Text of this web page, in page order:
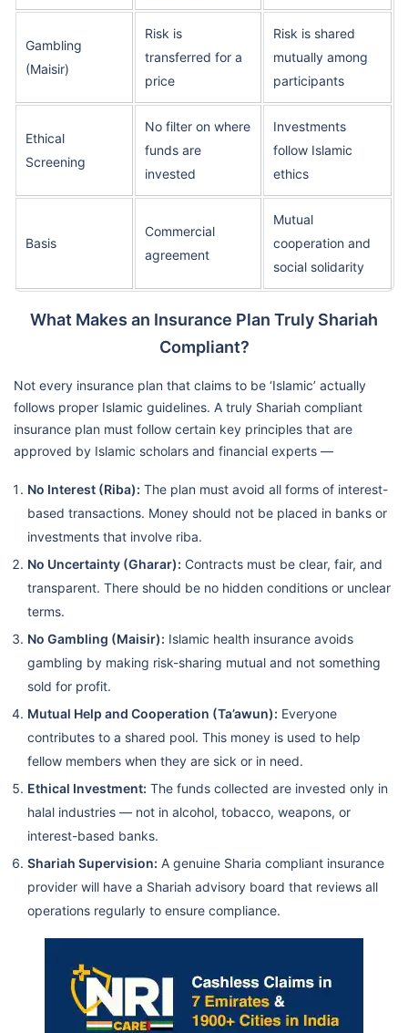
Gambling
(Maisir)
Risk is
transferred for a
price
Risk is shared
mutually among
participants
Ethical
Screening
No filter on where
funds are
invested
Investments
follow Islamic
ethics
Basis
Commercial
agreement
Mutual
cooperation and
social solidarity
What Makes an Insurance Plan Truly Shariah
Compliant?
Not every insurance plan that claims to be ‘Islamic’ actually
follows proper Islamic guidelines. A truly Shariah compliant
insurance plan must follow certain key principles that are
approved by Islamic scholars and financial experts —
No Interest (Riba): The plan must avoid all forms of interest-
based transactions. Money should not be placed in banks or
investments that involve riba.
No Uncertainty (Gharar): Contracts must be clear, fair, and
transparent. There should be no hidden conditions or unclear
terms.
No Gambling (Maisir): Islamic health insurance avoids
gambling by making risk-sharing mutual and not something
sold for profit.
Mutual Help and Cooperation (Ta’awun): Everyone
contributes to a shared pool. This money is used to help
fellow members when they are sick or in need.
Ethical Investment: The funds collected are invested only in
halal industries — not in alcohol, tobacco, weapons, or
interest-based banks.
Shariah Supervision: A genuine Sharia compliant insurance
provider will have a Shariah advisory board that reviews all
operations regularly to ensure compliance.